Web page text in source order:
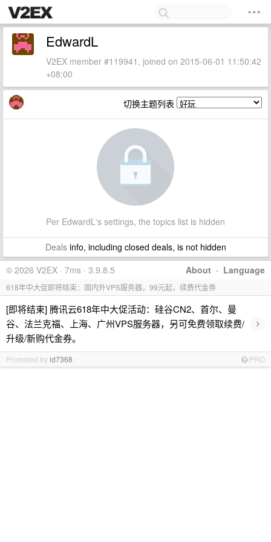
EdwardL
V2EX member #119941, joined on 2015-06-01 11:50:42
+08:00
切换主题列表
Per EdwardL's settings, the topics list is hidden
Dealsinfo, including closed deals, is not hidden
About · Language
© 2026 V2EX · 7ms · 3.9.8.5
618年中大促即将结束：国内外VPS服务器，99元起，续费代金券
[即将结束] 腾讯云618年中大促活动：硅谷CN2、首尔、曼
谷、法兰克福、上海、广州VPS服务器，另可免费领取续费/
升级/新购代金券。
›
Promoted byid7368 PRO